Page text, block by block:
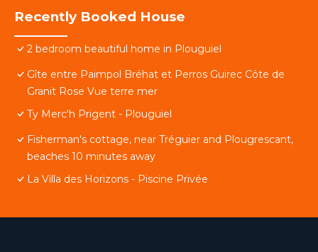
Recently Booked House
2 bedroom beautiful home in Plouguiel
Gîte entre Paimpol Bréhat et Perros Guirec Côte de
Granit Rose Vue terre mer
Ty Merc'h Prigent - Plouguiel
Fisherman's cottage, near Tréguier and Plougrescant,
beaches 10 minutes away
La Villa des Horizons - Piscine Privée